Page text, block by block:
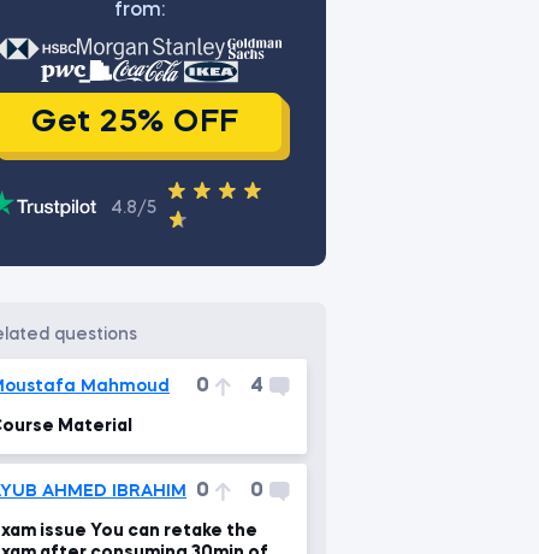
from:
Get 25% OFF
4.8/5
questions
Mahmoud 0 4
Material
AHMED IBRAHIM 0 0
issue You can retake the